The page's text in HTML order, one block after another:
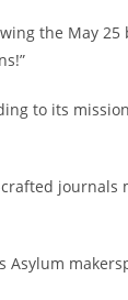
the May 25
to its
journals